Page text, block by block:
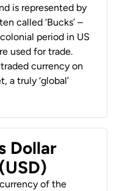
is represented by
called ‘Bucks’ –
period in US
used for trade.
currency on
a truly ‘global’
Dollar
of the